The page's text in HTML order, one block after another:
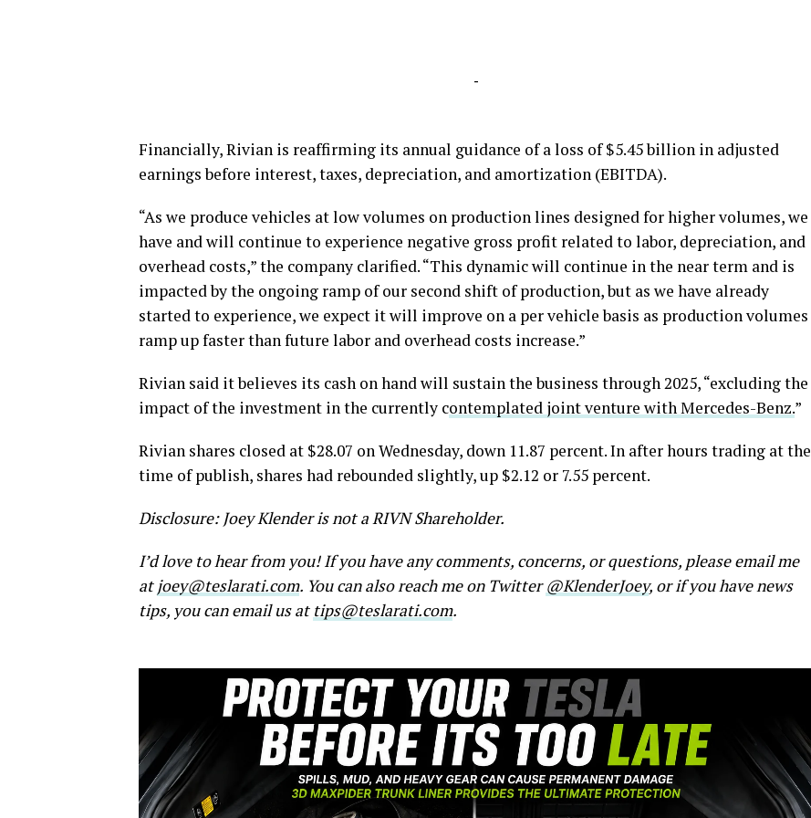
-
Financially, Rivian is reaffirming its annual guidance of a loss of $5.45 billion in adjusted
earnings before interest, taxes, depreciation, and amortization (EBITDA).
“As we produce vehicles at low volumes on production lines designed for higher volumes, we
have and will continue to experience negative gross profit related to labor, depreciation, and
overhead costs,” the company clarified. “This dynamic will continue in the near term and is
impacted by the ongoing ramp of our second shift of production, but as we have already
started to experience, we expect it will improve on a per vehicle basis as production volumes
ramp up faster than future labor and overhead costs increase.”
Rivian said it believes its cash on hand will sustain the business through 2025, “excluding the
impact of the investment in the currently contemplated joint venture with Mercedes-Benz.”
Rivian shares closed at $28.07 on Wednesday, down 11.87 percent. In after hours trading at the
time of publish, shares had rebounded slightly, up $2.12 or 7.55 percent.
Disclosure: Joey Klender is not a RIVN Shareholder.
I’d love to hear from you! If you have any comments, concerns, or questions, please email me
at joey@teslarati.com. You can also reach me on Twitter@KlenderJoey, or if you have news
tips, you can email us at tips@teslarati.com.